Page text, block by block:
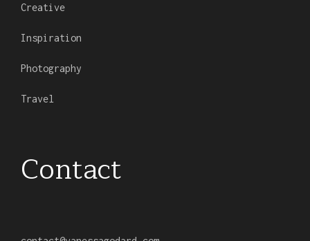
Creative
Inspiration
Photography
Travel
Contact